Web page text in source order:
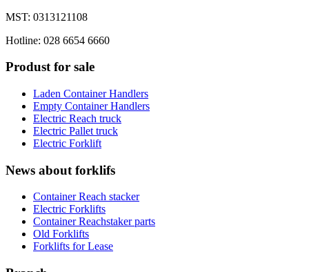
MST: 0313121108
Hotline: 028 6654 6660
Produst for sale
Laden Container Handlers
Empty Container Handlers
Electric Reach truck
Electric Pallet truck
Electric Forklift
News about forklifs
Container Reach stacker
Electric Forklifts
Container Reachstaker parts
Old Forklifts
Forklifts for Lease